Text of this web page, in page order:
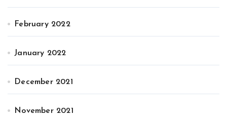
February 2022
January 2022
December 2021
November 2021